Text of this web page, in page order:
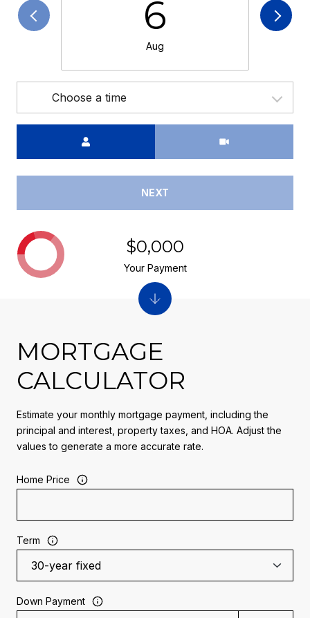
6
Aug
Choose a time
NEXT
MORTGAGE
CALCULATOR
Estimate your monthly mortgage payment, including the
principal and interest, property taxes, and HOA. Adjust the
values to generate a more accurate rate.
Home Price
Term
Down Payment
$0,000
Your Payment